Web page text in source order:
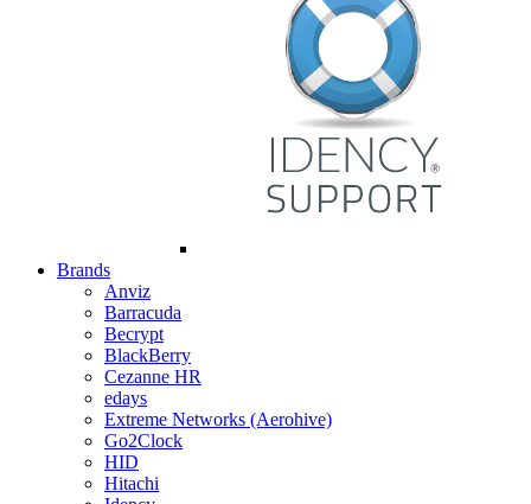
Brands
Anviz
Barracuda
Becrypt
BlackBerry
Cezanne HR
edays
Extreme Networks (Aerohive)
Go2Clock
HID
Hitachi